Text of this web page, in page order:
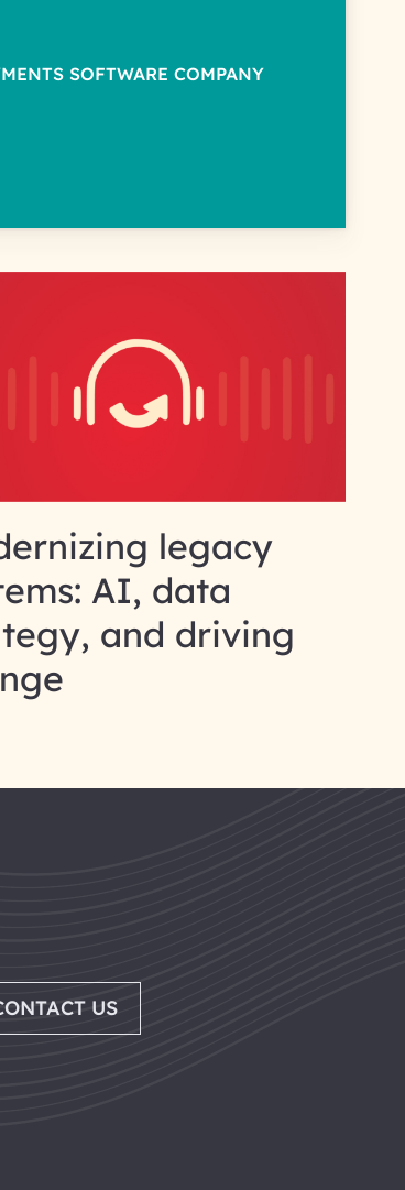
SOFTWARE COMPANY
legacy
AI, data
and driving
US